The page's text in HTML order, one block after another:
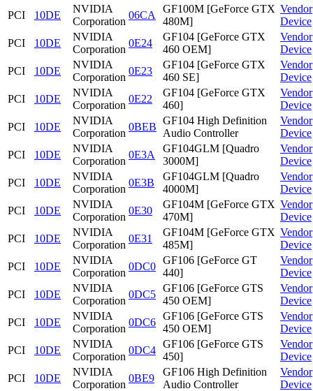
PCI
10DE
NVIDIA
Corporation
06CA
GF100M [GeForce GTX
480M]
Vendor
Device
PCI
10DE
NVIDIA
Corporation
0E24
GF104 [GeForce GTX
460 OEM]
Vendor
Device
PCI
10DE
NVIDIA
Corporation
0E23
GF104 [GeForce GTX
460 SE]
Vendor
Device
PCI
10DE
NVIDIA
Corporation
0E22
GF104 [GeForce GTX
460]
Vendor
Device
PCI
10DE
NVIDIA
Corporation
0BEB
GF104 High Definition
Audio Controller
Vendor
Device
PCI
10DE
NVIDIA
Corporation
0E3A
GF104GLM [Quadro
3000M]
Vendor
Device
PCI
10DE
NVIDIA
Corporation
0E3B
GF104GLM [Quadro
4000M]
Vendor
Device
PCI
10DE
NVIDIA
Corporation
0E30
GF104M [GeForce GTX
470M]
Vendor
Device
PCI
10DE
NVIDIA
Corporation
0E31
GF104M [GeForce GTX
485M]
Vendor
Device
PCI
10DE
NVIDIA
Corporation
0DC0
GF106 [GeForce GT
440]
Vendor
Device
PCI
10DE
NVIDIA
Corporation
0DC5
GF106 [GeForce GTS
450 OEM]
Vendor
Device
PCI
10DE
NVIDIA
Corporation
0DC6
GF106 [GeForce GTS
450 OEM]
Vendor
Device
PCI
10DE
NVIDIA
Corporation
0DC4
GF106 [GeForce GTS
450]
Vendor
Device
PCI
10DE
NVIDIA
Corporation
0BE9
GF106 High Definition
Audio Controller
Vendor
Device